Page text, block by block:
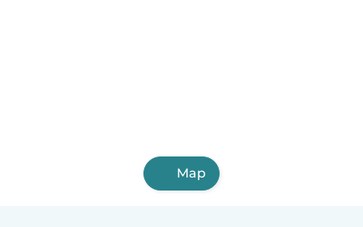
Map